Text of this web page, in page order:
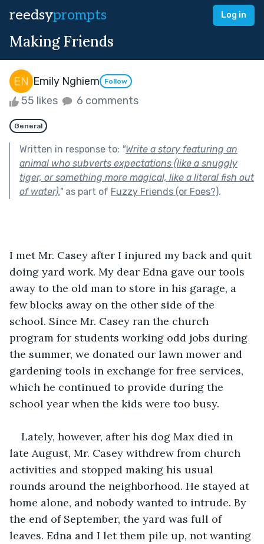
reedsyprompts Log in
Making Friends
Emily Nghiem Follow
55 likes 6 comments
General
Written in response to: "Write a story featuring an
animal who subverts expectations (like a snuggly
tiger, or something more magical, like a literal fish out
of water)."as part of Fuzzy Friends (or Foes?).
I met Mr. Casey after I injured my back and quit
doing yard work. My dear Edna gave our tools
away to the old man to store in his garage, a
few blocks away on the other side of the
school. Since Mr. Casey ran the church
program for students working odd jobs during
the summer, we donated our lawn mower and
gardening tools in exchange for free services,
which he continued to provide during the
school year when the kids were too busy.
Lately, however, after his dog Max died in
late August, Mr. Casey withdrew from church
activities and stopped making his usual
rounds around the neighborhood. He stayed at
home alone, and nobody wanted to intrude. By
the end of September, the yard was full of
leaves. Edna and I let them pile up, not wanting